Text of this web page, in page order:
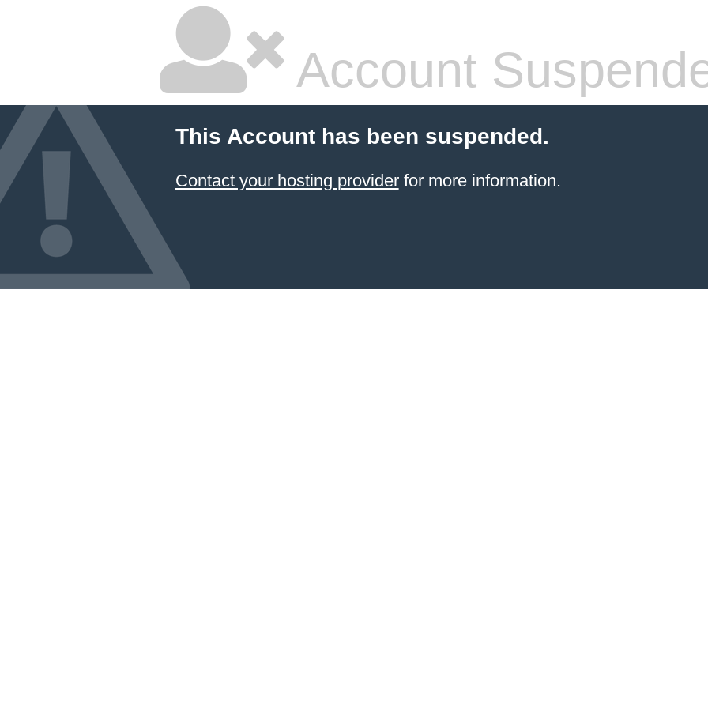
Account
This Account has been suspended.
Contact your hosting providerfor more information.